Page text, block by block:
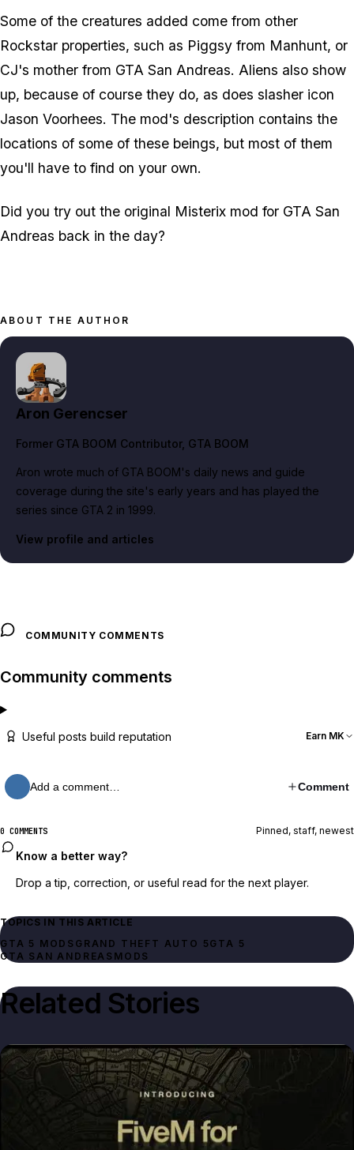
Some of the creatures added come from other
Rockstar properties, such as Piggsy from Manhunt, or
CJ's mother from GTA San Andreas. Aliens also show
up, because of course they do, as does slasher icon
Jason Voorhees. The mod's description contains the
locations of some of these beings, but most of them
you'll have to find on your own.
Did you try out the original Misterix mod for GTA San
Andreas back in the day?
ABOUT THE AUTHOR
Aron Gerencser
Former GTA BOOM Contributor, GTA BOOM
Aron wrote much of GTA BOOM's daily news and guide
coverage during the site's early years and has played the
series since GTA 2 in 1999.
View profile and articles
COMMUNITY COMMENTS
Community comments
Useful posts build reputation Earn MK
Add a comment… Comment
0 COMMENTS Pinned, staff, newest
Know a better way?
Drop a tip, correction, or useful read for the next player.
TOPICS IN THIS ARTICLE
GTA 5 MODS GRAND THEFT AUTO 5 GTA 5
GTA SAN ANDREAS MODS
Related Stories